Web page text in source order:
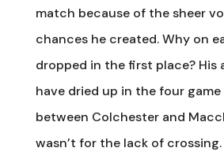
match because of the sheer
chances he created. Why on
dropped in the first place? His
have dried up in the four
between Colchester and
wasn’t for the lack of